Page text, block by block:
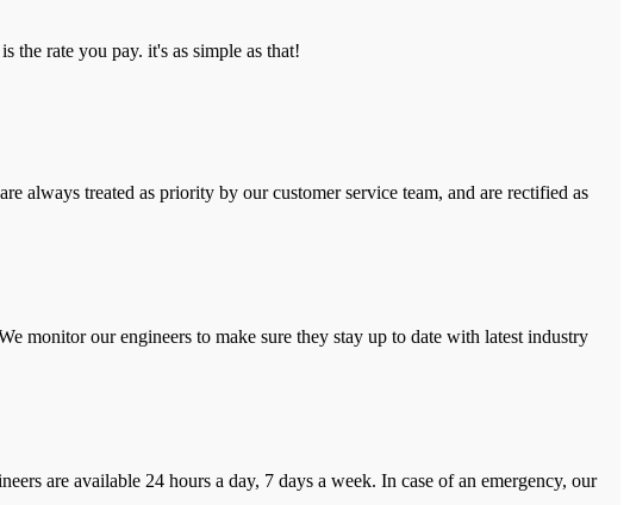
the rate you pay. it's as simple as that!
always treated as priority by our customer service team, and are rectified as
monitor our engineers to make sure they stay up to date with latest industry
are available 24 hours a day, 7 days a week. In case of an emergency, our